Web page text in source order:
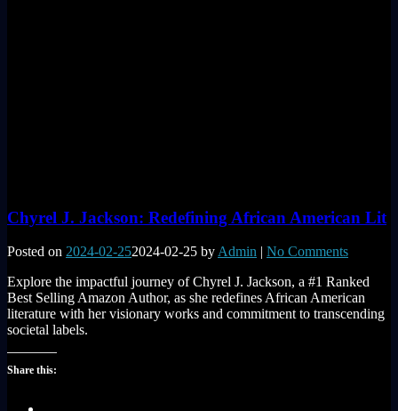
Chyrel J. Jackson: Redefining African American Lit
Posted on 2024-02-252024-02-25 by Admin | No Comments
Explore the impactful journey of Chyrel J. Jackson, a #1 Ranked
Best Selling Amazon Author, as she redefines African American
literature with her visionary works and commitment to transcending
societal labels.
Share this: